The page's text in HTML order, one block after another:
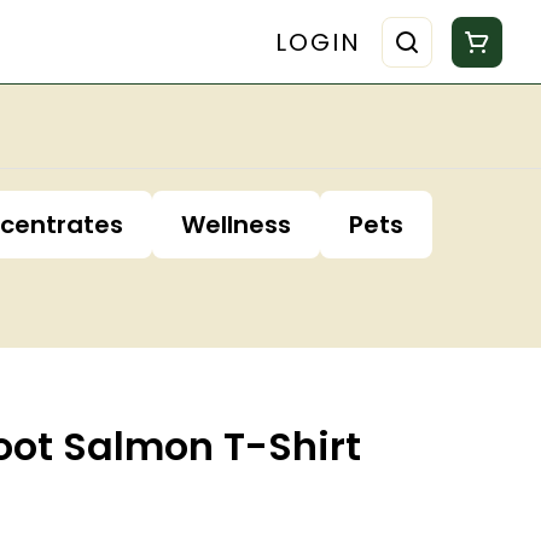
LOGIN
Wellness
Pets
Salmon T-Shirt